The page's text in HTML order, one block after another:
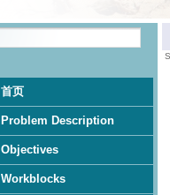
首页
Problem Description
Objectives
Workblocks